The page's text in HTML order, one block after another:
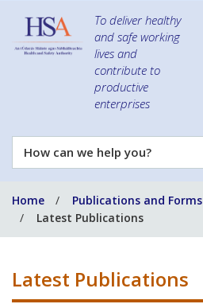
To deliver healthy
and safe working
lives and
contribute to
productive
enterprises
How
can
help
you?
Home Publications and Forms
Latest Publications
Latest Publications